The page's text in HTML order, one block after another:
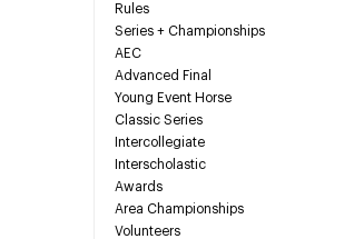
Rules
Series + Championships
AEC
Advanced Final
Young Event Horse
Classic Series
Intercollegiate
Interscholastic
Awards
Area Championships
Volunteers